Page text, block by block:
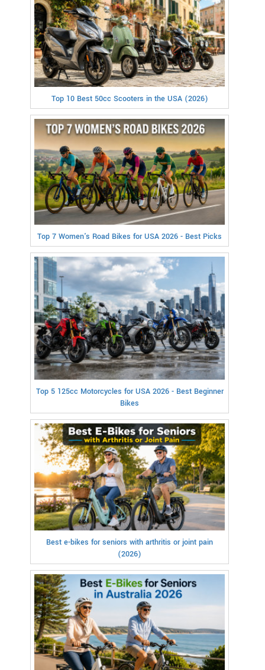
Top 10 Best 50cc Scooters in the USA (2026)
Top 7 Women's Road Bikes for USA 2026 - Best Picks
Top 5 125cc Motorcycles for USA 2026 - Best Beginner
Bikes
Best e-bikes for seniors with arthritis or joint pain
(2026)